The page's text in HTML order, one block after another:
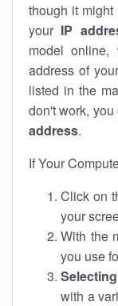
though it might
your IP
model
address of
listed in the
don't work,
address.
If Your
Click on
your
With the
you use
with a